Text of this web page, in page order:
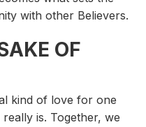
with other Believers.
OF
kind of love for one
is. Together, we